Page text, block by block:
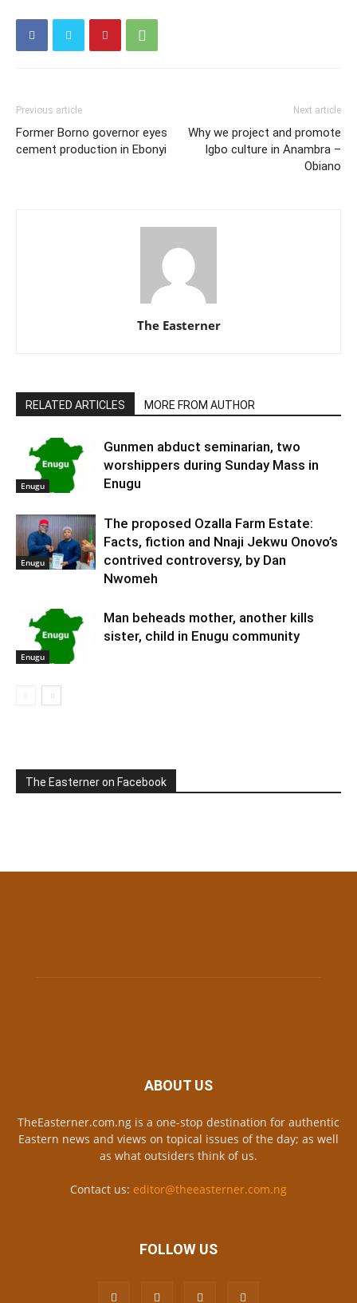
Previous article
Former Borno governor eyes
cement production in Ebonyi
Next article
Why we project and promote
Igbo culture in Anambra –
Obiano
The Easterner
RELATED ARTICLES MORE FROM AUTHOR
Enugu
Gunmen abduct seminarian, two
worshippers during Sunday Mass in
Enugu
Enugu
The proposed Ozalla Farm Estate:
Facts, fiction and Nnaji Jekwu Onovo’s
contrived controversy, by Dan
Nwomeh
Enugu
Man beheads mother, another kills
sister, child in Enugu community
The Easterner on Facebook
ABOUT US
TheEasterner.com.ng is a one-stop destination for authentic
Eastern news and views on topical issues of the day; as well
as what outsiders think of us.
Contact us: editor@theeasterner.com.ng
FOLLOW US